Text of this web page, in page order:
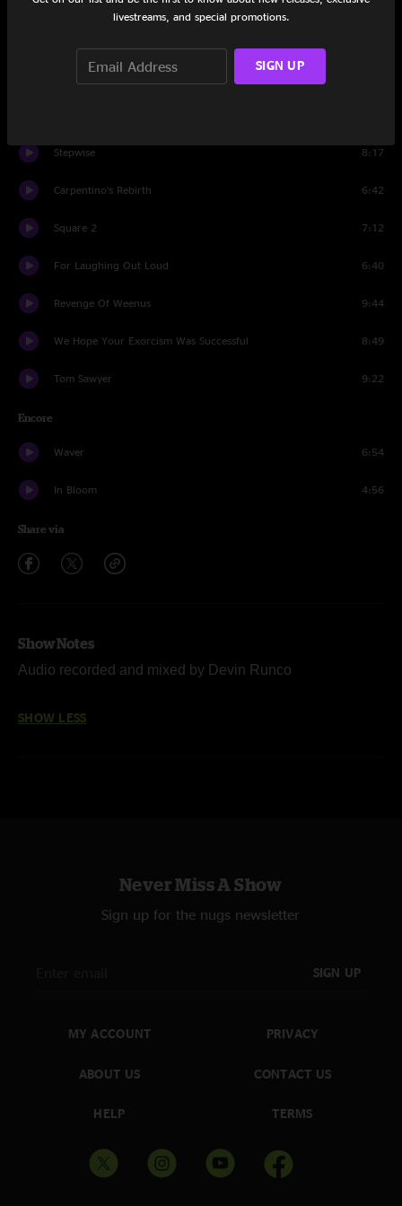
Set One
Stepwise 8:17
Carpentino’s Rebirth 6:42
Square 2 7:12
For Laughing Out Loud 6:40
Revenge Of Weenus 9:44
We Hope Your Exorcism Was Successful 8:49
Tom Sawyer 9:22
Encore
Waver 6:54
In Bloom 4:56
Share via
Show Notes
Audio recorded and mixed by Devin Runco
SHOW LESS
Never Miss A Show
Sign up for the nugs newsletter
SIGN UP
MY ACCOUNT
ABOUT US
HELP
PRIVACY
CONTACT US
TERMS
livestreams, and special promotions.
SIGN UP